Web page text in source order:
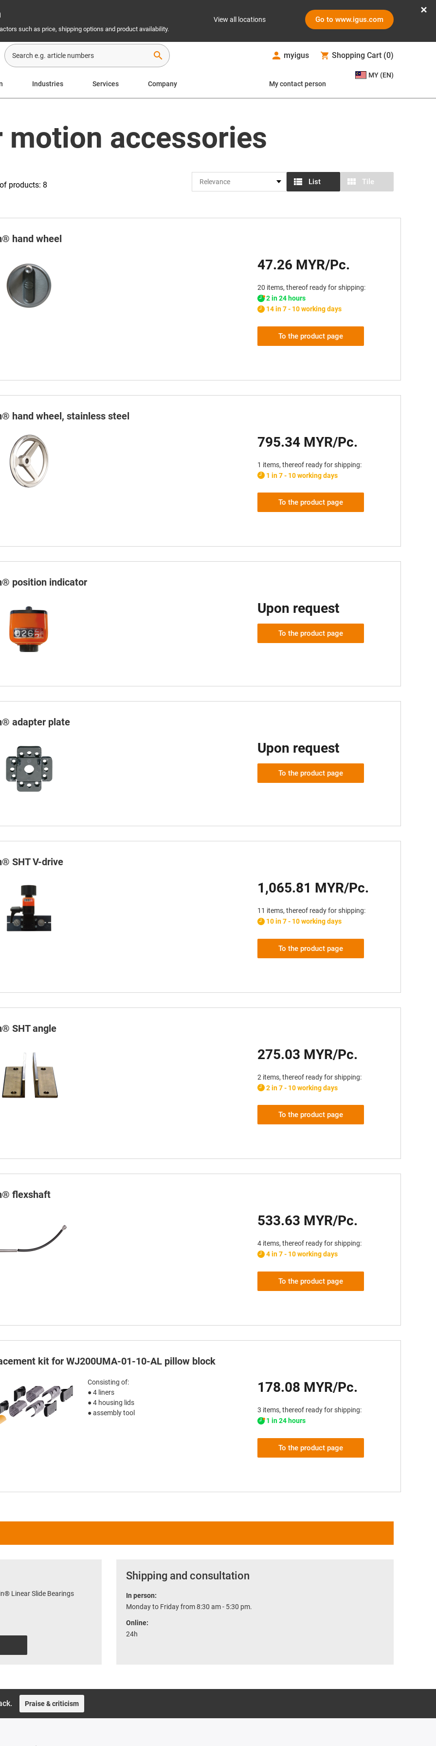
such as price, shipping options and product availability.
View all locations Go to www.igus.com
search myigus Shopping Cart (0)
Industries Services Company My contact person
MY (EN)
accessories
List Tile
products: 8
hand wheel
47.26 MYR/Pc.
20 items, thereof ready for shipping:
2 in 24 hours
14 in 7 - 10 working days
To the product page
hand wheel, stainless steel
795.34 MYR/Pc.
1 items, thereof ready for shipping:
1 in 7 - 10 working days
To the product page
position indicator
Upon request
To the product page
adapter plate
Upon request
To the product page
SHT V-drive
1,065.81 MYR/Pc.
11 items, thereof ready for shipping:
10 in 7 - 10 working days
To the product page
SHT angle
275.03 MYR/Pc.
2 items, thereof ready for shipping:
2 in 7 - 10 working days
To the product page
flexshaft
533.63 MYR/Pc.
4 items, thereof ready for shipping:
4 in 7 - 10 working days
To the product page
kit for WJ200UMA-01-10-AL pillow block
Consisting of:
● 4 liners
● 4 housing lids
● assembly tool
178.08 MYR/Pc.
3 items, thereof ready for shipping:
1 in 24 hours
To the product page
Linear Slide Bearings
Shipping and consultation
In person:
Monday to Friday from 8:30 am - 5:30 pm.
Online:
24h
Praise & criticism